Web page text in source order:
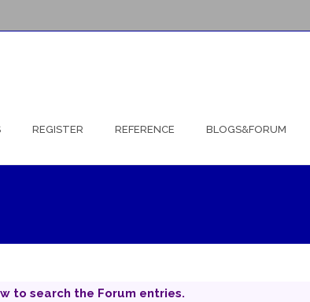
REGISTER REFERENCE BLOGS&FORUM
to search the Forum entries.